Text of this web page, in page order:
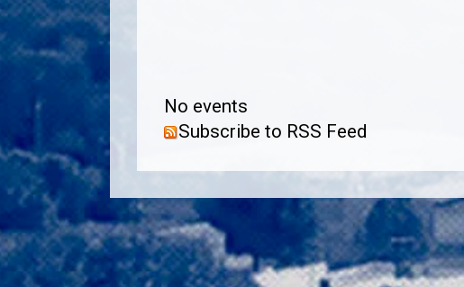
No events
Subscribe to RSS Feed